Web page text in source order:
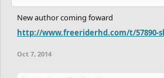
for non-official authors to complete the
submit, this should eliminate those
New author coming foward
http://www.freeriderhd.com/t/57890-
Oct 7, 2014